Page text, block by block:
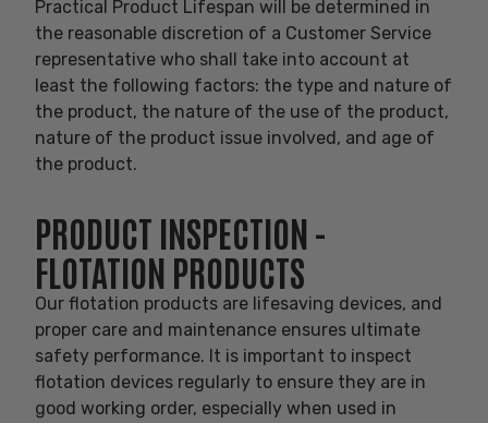
Practical Product Lifespan will be determined in
the reasonable discretion of a Customer Service
representative who shall take into account at
least the following factors: the type and nature of
the product, the nature of the use of the product,
nature of the product issue involved, and age of
the product.
PRODUCT INSPECTION -
FLOTATION PRODUCTS
Our flotation products are lifesaving devices, and
proper care and maintenance ensures ultimate
safety performance. It is important to inspect
flotation devices regularly to ensure they are in
good working order, especially when used in